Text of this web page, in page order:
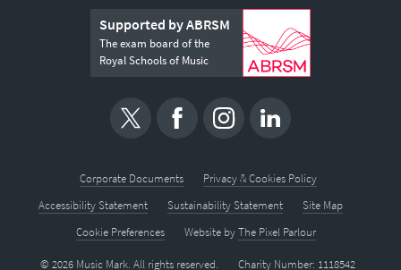
Supported by ABRSM
The exam board of the
Royal Schools of Music
Corporate Documents
Privacy & Cookies Policy
Accessibility Statement
Sustainability Statement
Site Map
Cookie Preferences
Website byThe Pixel Parlour
© 2026 Music Mark. All rights reserved. Charity Number: 1118542